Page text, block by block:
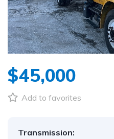
$45,000
Add to favorites
Transmission: